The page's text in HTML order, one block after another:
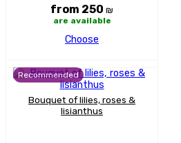
from 250 ₪
are available
Choose
Recommended
Bouquet of lilies, roses &
lisianthus